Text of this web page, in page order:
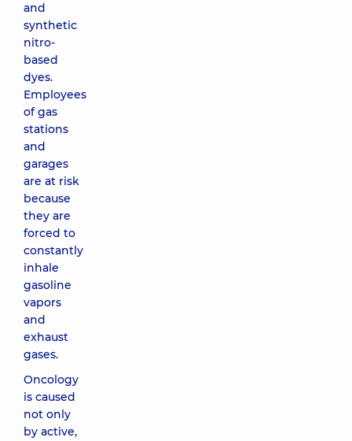
and
synthetic
nitro-
based
dyes.
Employees
of gas
stations
and
garages
are at risk
because
they are
forced to
constantly
inhale
gasoline
vapors
and
exhaust
gases.
Oncology
is caused
not only
by active,